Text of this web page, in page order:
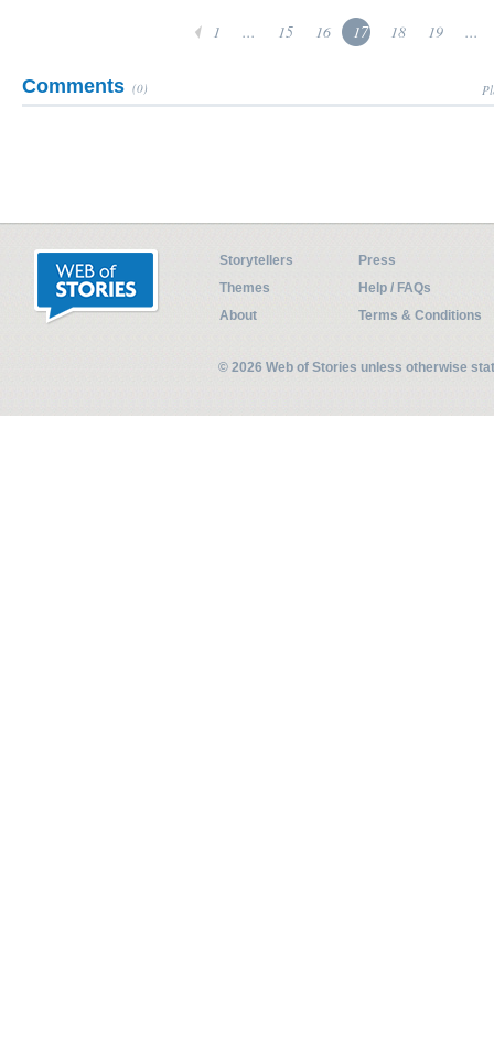
1 ... 15 16 17 18 19 ...
Comments (0)
Storytellers
Press
Themes
Help / FAQs
About
Terms & Conditions
© 2026 Web of Stories unless otherwise